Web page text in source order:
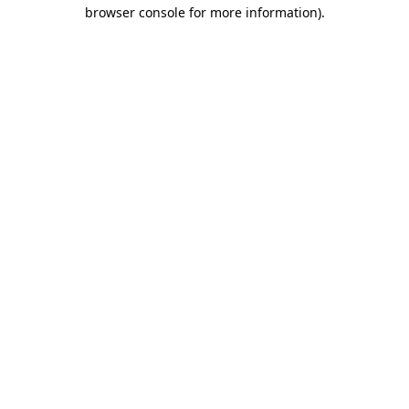
browser console for more information).